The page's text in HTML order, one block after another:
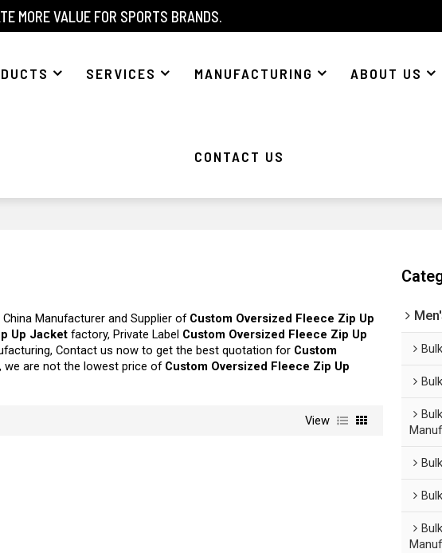
MORE VALUE FOR SPORTS BRANDS.
SERVICES MANUFACTURING ABOUT US
CONTACT US
Manufacturer and Supplier of Custom Oversized Fleece Zip Up
Up Jacket factory, Private Label Custom Oversized Fleece Zip Up
Contact us now to get the best quotation for Custom
we are not the lowest price of Custom Oversized Fleece Zip Up
View